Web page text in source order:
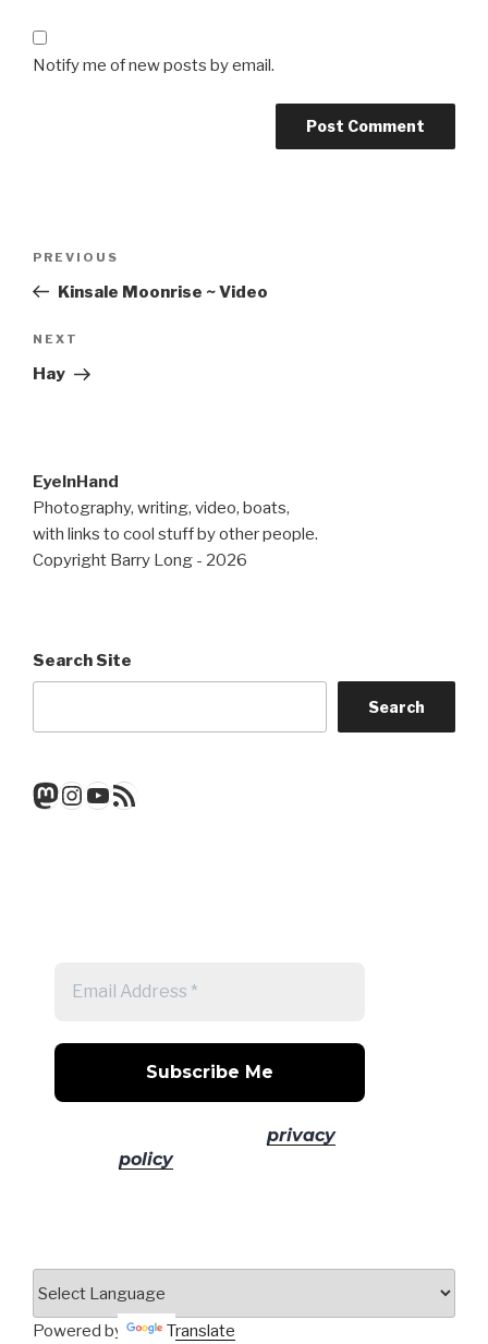
Notify me of new posts by email.
Previous
Post
PREVIOUS
Kinsale Moonrise ~ Video
Next
Post
NEXT
Hay
EyeInHand
Photography, writing, video, boats,
with links to cool stuff by other people.
Copyright Barry Long - 2026
Search Site
Search
Mastodon
Instagram
YouTube
RSS Feed
privacy
policyfor more info.
Powered by Translate